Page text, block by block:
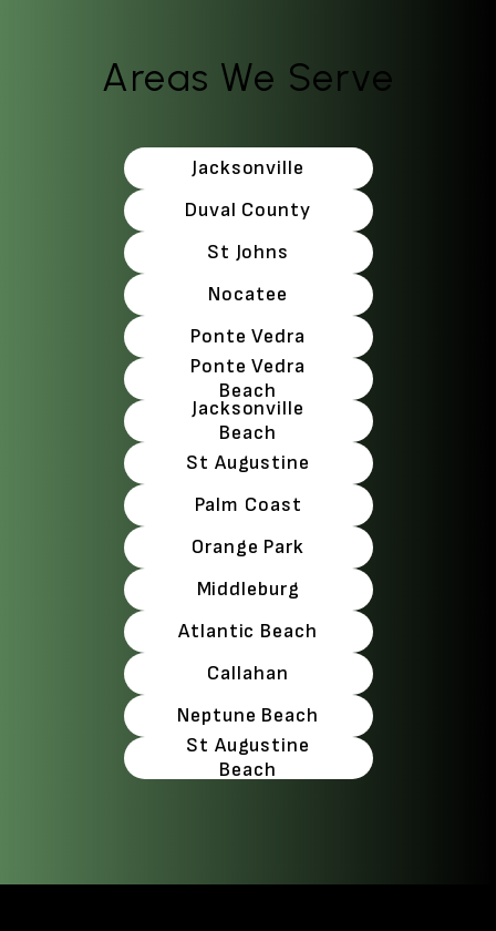
Areas We Serve
Jacksonville
Duval County
St Johns
Nocatee
Ponte Vedra
Ponte Vedra
Beach
Jacksonville
Beach
St Augustine
Palm Coast
Orange Park
Middleburg
Atlantic Beach
Callahan
Neptune Beach
St Augustine
Beach